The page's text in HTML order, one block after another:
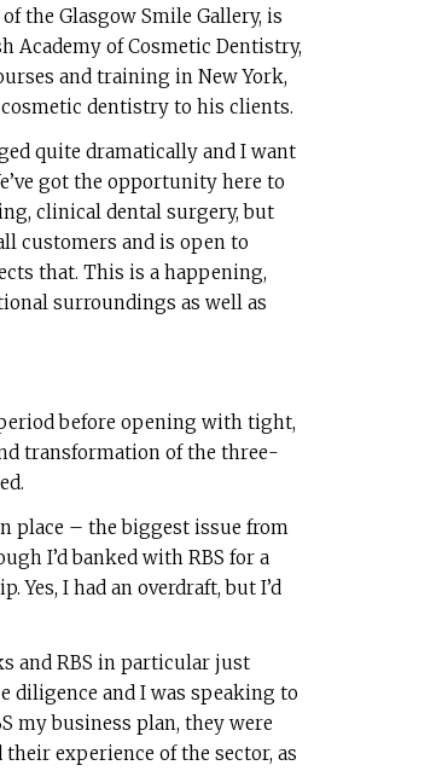
the Glasgow Smile Gallery, is
Academy of Cosmetic Dentistry,
and training in New York,
dentistry to his clients.
quite dramatically and I want
got the opportunity here to
clinical dental surgery, but
customers and is open to
that. This is a happening,
surroundings as well as
before opening with tight,
transformation of the three-
place – the biggest issue from
I’d banked with RBS for a
Yes, I had an overdraft, but I’d
and RBS in particular just
diligence and I was speaking to
my business plan, they were
experience of the sector, as